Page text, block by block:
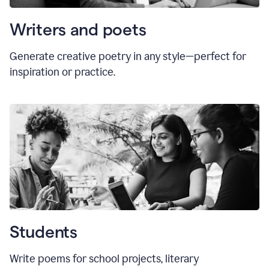
Writers and poets
Generate creative poetry in any style—perfect for
inspiration or practice.
Students
Write poems for school projects, literary